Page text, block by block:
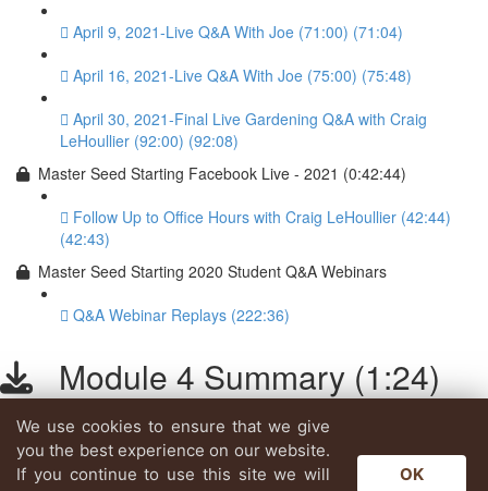
April 9, 2021-Live Q&A With Joe (71:00) (71:04)
April 16, 2021-Live Q&A With Joe (75:00) (75:48)
April 30, 2021-Final Live Gardening Q&A with Craig
LeHoullier (92:00) (92:08)
Master Seed Starting Facebook Live - 2021 (0:42:44)
Follow Up to Office Hours with Craig LeHoullier (42:44)
(42:43)
Master Seed Starting 2020 Student Q&A Webinars
Q&A Webinar Replays (222:36)
Module 4 Summary (1:24)
Lesson content locked
If you're already enrolled,you'll need to login.
We use cookies to ensure that we give
you the best experience on our website.
If you continue to use this site we will
OK